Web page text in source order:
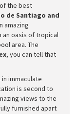
the best
de Santiago and
amazing
oasis of tropical
area. The
, you can tell that
immaculate
is second to
views to the
furnished apart